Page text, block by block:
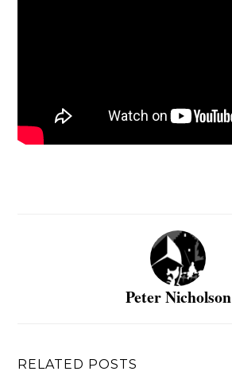
Peter Nicholson
RELATED POSTS